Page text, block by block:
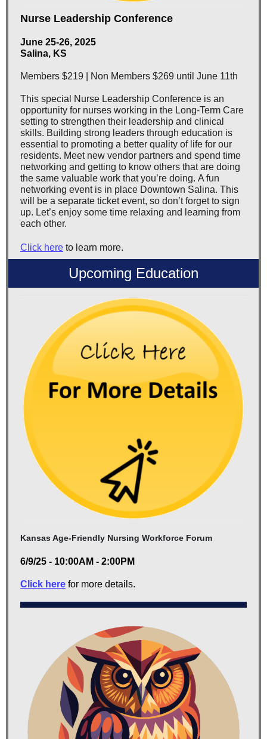
Nurse Leadership Conference
June 25-26, 2025
Salina, KS
Members $219 | Non Members $269 until June 11th
This special Nurse Leadership Conference is an
opportunity for nurses working in the Long-Term Care
setting to strengthen their leadership and clinical
skills. Building strong leaders through education is
essential to promoting a better quality of life for our
residents. Meet new vendor partners and spend time
networking and getting to know others that are doing
the same valuable work that you’re doing. A fun
networking event is in place Downtown Salina. This
will be a separate ticket event, so don’t forget to sign
up. Let’s enjoy some time relaxing and learning from
each other.
Click here to learn more.
Upcoming Education
Kansas Age-Friendly Nursing Workforce Forum
6/9/25 - 10:00AM - 2:00PM
Click here for more details.